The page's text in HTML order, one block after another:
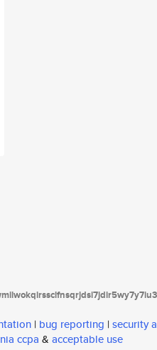
| bug reporting | security
ccpa & acceptable use